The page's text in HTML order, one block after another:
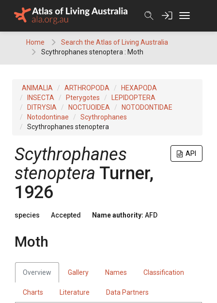
Home
Search the Atlas of Living Australia
Scythrophanes stenoptera : Moth
ANIMALIA ARTHROPODA
HEXAPODA
INSECTA
Pterygotes
LEPIDOPTERA
DITRYSIA
NOCTUOIDEA
NOTODONTIDAE
Notodontinae
Scythrophanes
Scythrophanes stenoptera
API
Scythrophanes
stenoptera Turner,
1926
species Accepted Name authority: AFD
Moth
Overview Gallery Names Classification
Charts Literature Data Partners